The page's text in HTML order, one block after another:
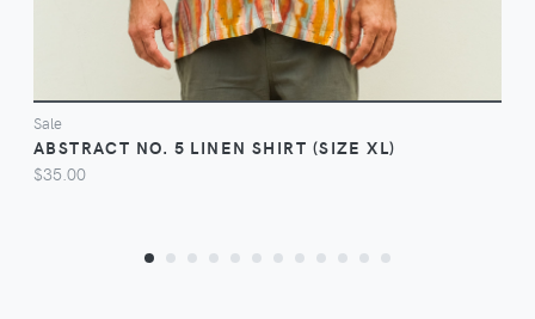
Sale
ABSTRACT NO. 5 LINEN SHIRT (SIZE XL)
$35.00